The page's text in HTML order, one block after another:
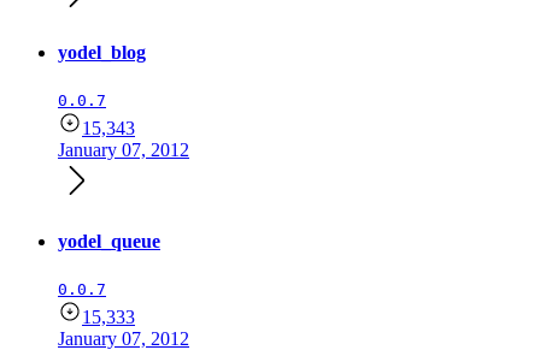
yodel_blog
0.0.7
15,343
January 07, 2012
yodel_queue
0.0.7
15,333
January 07, 2012